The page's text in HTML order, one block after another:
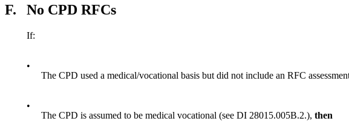
F. No CPD RFCs
If:
•
The CPD used a medical/vocational basis but did not include an RFC
•
The CPD is assumed to be medical vocational (see DI 28015.005B.2.), then